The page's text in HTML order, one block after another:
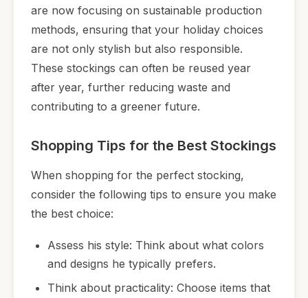
are now focusing on sustainable production
methods, ensuring that your holiday choices
are not only stylish but also responsible.
These stockings can often be reused year
after year, further reducing waste and
contributing to a greener future.
Shopping Tips for the Best Stockings
When shopping for the perfect stocking,
consider the following tips to ensure you make
the best choice:
Assess his style: Think about what colors
and designs he typically prefers.
Think about practicality: Choose items that